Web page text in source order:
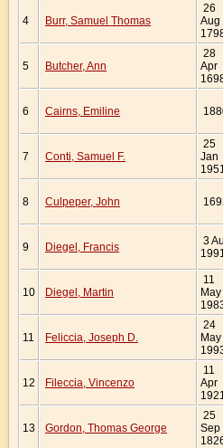
4 Burr, Samuel Thomas
26
Aug
5 Butcher, Ann
28
Apr
6 Cairns, Emiline
7 Conti, Samuel F.
25
Jan
8 Culpeper, John
9 Diegel, Francis
3
10 Diegel, Martin
11
May
11 Feliccia, Joseph D.
24
May
12 Fileccia, Vincenzo
11
Apr
13 Gordon, Thomas George
25
Sep